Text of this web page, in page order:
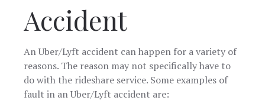
Accident
An Uber/Lyft accident can happen for a variety of
reasons. The reason may not specifically have to
do with the rideshare service. Some examples of
fault in an Uber/Lyft accident are: